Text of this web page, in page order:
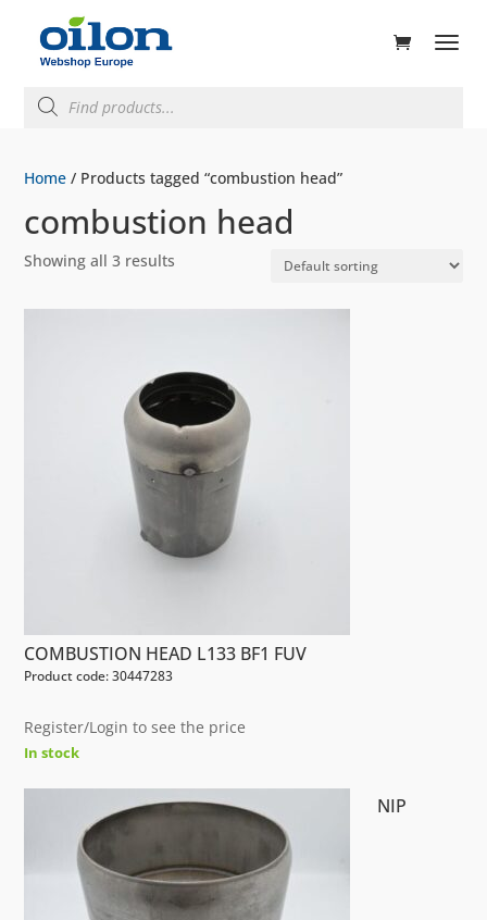
search
Home / Products tagged “combustion head”
combustion head
Showing all 3 results
COMBUSTION HEAD L133 BF1 FUV
Product code: 30447283
Register/Login to see the price
In stock
NIP